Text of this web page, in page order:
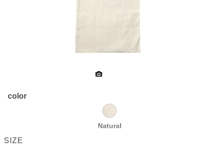
color
Natural
SIZE